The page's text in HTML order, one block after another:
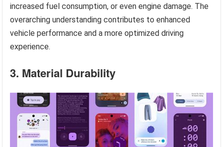
increased fuel consumption, or even engine damage. The
overarching understanding contributes to enhanced
vehicle performance and a more optimized driving
experience.
3. Material Durability